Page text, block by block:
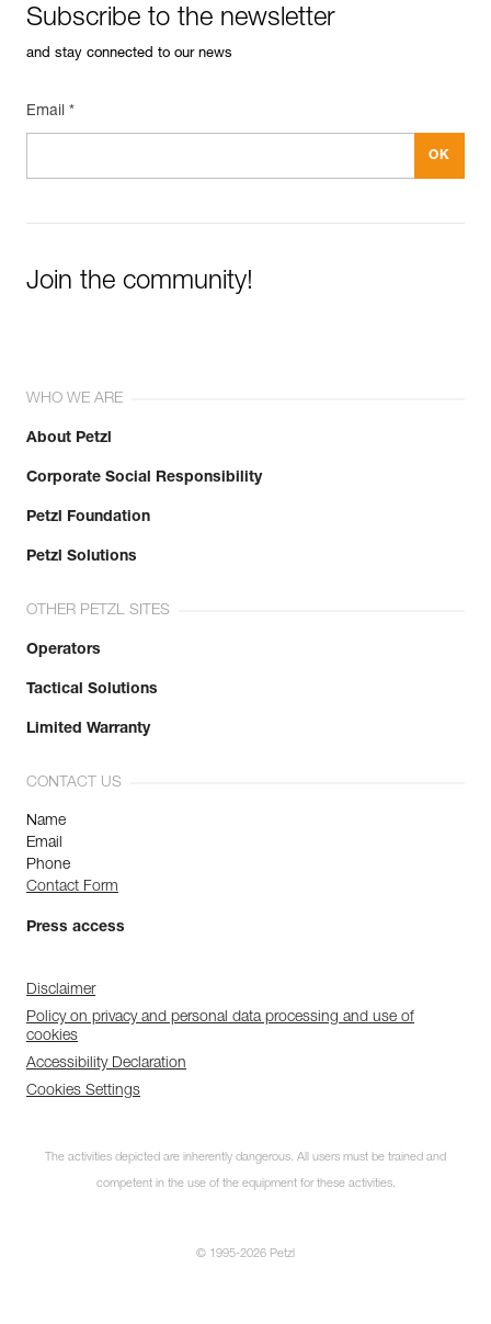
Subscribe to the newsletter
and stay connected to our news
Email *
Join the community!
WHO WE ARE
About Petzl
Corporate Social Responsibility
Petzl Foundation
Petzl Solutions
OTHER PETZL SITES
Operators
Tactical Solutions
Limited Warranty
CONTACT US
Name
Email
Phone
Contact Form
Press access
Disclaimer
Policy on privacy and personal data processing and use of
cookies
Accessibility Declaration
Cookies Settings
The activities depicted are inherently dangerous. All users must be trained and
competent in the use of the equipment for these activities.
© 1995-2026 Petzl